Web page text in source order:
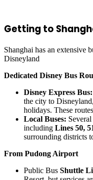
Getting to
Shanghai has an extensive
Disneyland
Dedicated Disney Bus
Disney Express Bus:
the city to
holidays. These
Local Buses:
including Lines 50,
surrounding districts
From Pudong Airport
Public Bus Shuttle